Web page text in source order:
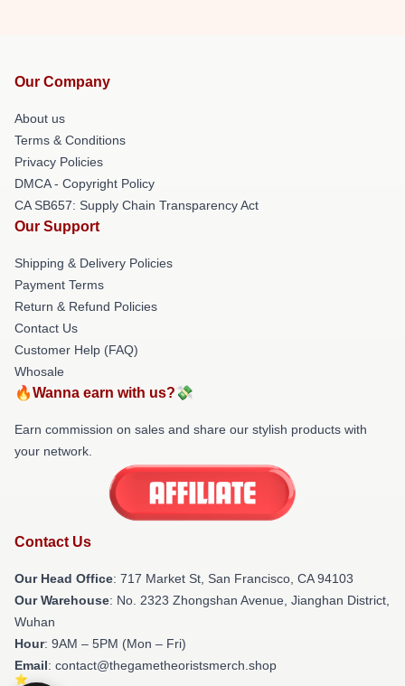
Our Company
About us
Terms & Conditions
Privacy Policies
DMCA - Copyright Policy
CA SB657: Supply Chain Transparency Act
Our Support
Shipping & Delivery Policies
Payment Terms
Return & Refund Policies
Contact Us
Customer Help (FAQ)
Whosale
🔥Wanna earn with us?💸
Earn commission on sales and share our stylish products with
your network.
Contact Us
Our Head Office: 717 Market St, San Francisco, CA 94103
Our Warehouse: No. 2323 Zhongshan Avenue, Jianghan District,
Wuhan
Hour: 9AM – 5PM (Mon – Fri)
Email: contact@thegametheoristsmerch.shop